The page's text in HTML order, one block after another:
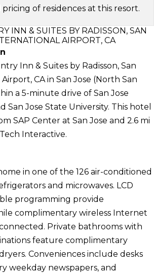
pricing of residences at this resort.
INN & SUITES BY RADISSON, SAN
AIRPORT, CA
Inn & Suites by Radisson, San
CA in San Jose (North San
a 5-minute drive of San Jose
San Jose State University. This hotel
SAP Center at San Jose and 2.6 mi
Interactive.
in one of the 126 air-conditioned
and microwaves. LCD
programming provide
complimentary wireless Internet
Private bathrooms with
feature complimentary
Conveniences include desks
weekday newspapers, and